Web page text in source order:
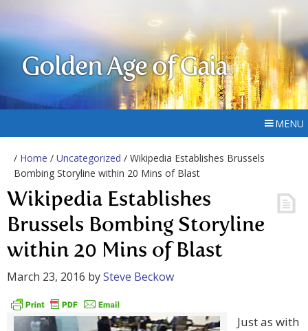
Golden Age of Gaia
MENU
/ Home / Uncategorized / Wikipedia Establishes Brussels
Bombing Storyline within 20 Mins of Blast
Wikipedia Establishes
Brussels Bombing Storyline
within 20 Mins of Blast
March 23, 2016 bySteve Beckow
Just as with